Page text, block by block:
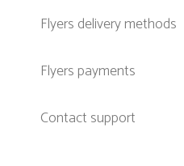
Flyers delivery methods
Flyers payments
Contact support